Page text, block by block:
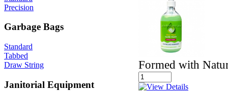
Precision
Garbage Bags
Standard
Tabbed
Draw String
Janitorial Equipment
Formed with